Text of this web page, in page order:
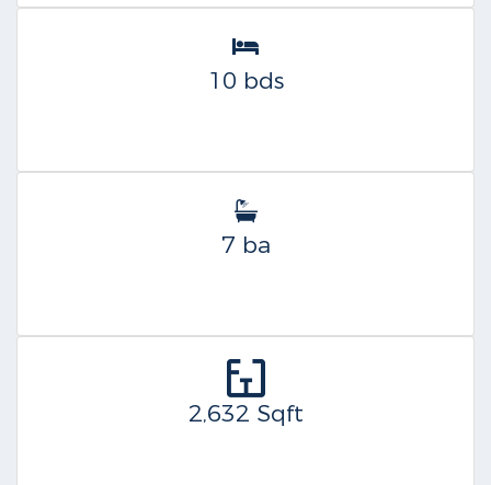
10 bds
7 ba
2,632 Sqft